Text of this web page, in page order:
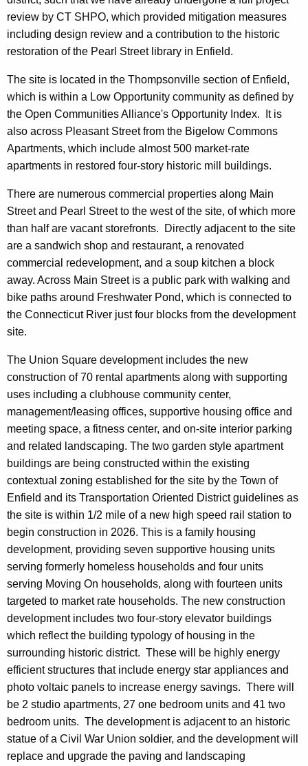
review by CT SHPO, which provided mitigation measures
including design review and a contribution to the historic
restoration of the Pearl Street library in Enfield.
The site is located in the Thompsonville section of Enfield,
which is within a Low Opportunity community as defined by
the Open Communities Alliance's Opportunity Index. It is
also across Pleasant Street from the Bigelow Commons
Apartments, which include almost 500 market-rate
apartments in restored four-story historic mill buildings.
There are numerous commercial properties along Main
Street and Pearl Street to the west of the site, of which more
than half are vacant storefronts. Directly adjacent to the site
are a sandwich shop and restaurant, a renovated
commercial redevelopment, and a soup kitchen a block
away. Across Main Street is a public park with walking and
bike paths around Freshwater Pond, which is connected to
the Connecticut River just four blocks from the development
site.
The Union Square development includes the new
construction of 70 rental apartments along with supporting
uses including a clubhouse community center,
management/leasing offices, supportive housing office and
meeting space, a fitness center, and on-site interior parking
and related landscaping. The two garden style apartment
buildings are being constructed within the existing
contextual zoning established for the site by the Town of
Enfield and its Transportation Oriented District guidelines as
the site is within 1/2 mile of a new high speed rail station to
begin construction in 2026. This is a family housing
development, providing seven supportive housing units
serving formerly homeless households and four units
serving Moving On households, along with fourteen units
targeted to market rate households. The new construction
development includes two four-story elevator buildings
which reflect the building typology of housing in the
surrounding historic district. These will be highly energy
efficient structures that include energy star appliances and
photo voltaic panels to increase energy savings. There will
be 2 studio apartments, 27 one bedroom units and 41 two
bedroom units. The development is adjacent to an historic
statue of a Civil War Union soldier, and the development will
replace and upgrade the paving and landscaping